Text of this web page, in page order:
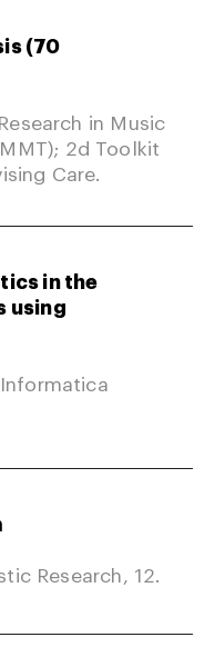
(70
in Music
2d Toolkit
Care.
in the
using
Research, 12.